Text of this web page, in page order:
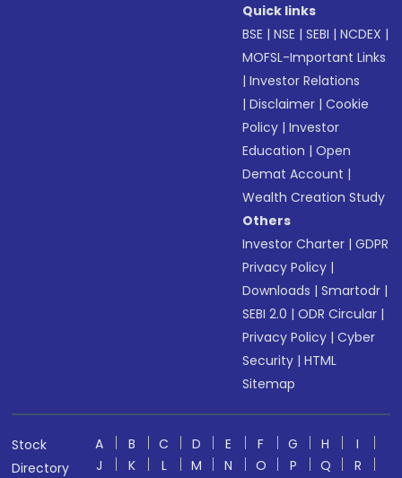
Quick links
BSE |NSE |SEBI |NCDEX |
MOFSL-Important Links
|Investor Relations
|Disclaimer |Cookie
Policy |Investor
Education |Open
Demat Account |
Wealth Creation Study
Others
Investor Charter |GDPR
Privacy Policy |
Downloads |Smartodr |
SEBI 2.0 |ODR Circular |
Privacy Policy |Cyber
Security |HTML
Sitemap
Stock
Directory
A B C D E F G H
I
J
K L M N O P Q R